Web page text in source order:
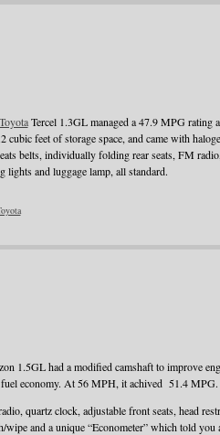
ToyotaTercel 1.3GL managed a 47.9 MPG rating
cubic feet of storage space, and came with
belts, individually folding rear seats, FM
lights and luggage lamp, all standard.
1.5GL had a modified camshaft to improve
fuel economy. At 56 MPH, it achived 51.4 MPG.
quartz clock, adjustable front seats, head
wipe and a unique “Econometer” which told